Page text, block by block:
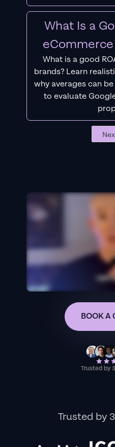
What Is a
What is a good
brands? Learn
why averages can
to evaluate
BOOK A
Trusted by
Trusted by